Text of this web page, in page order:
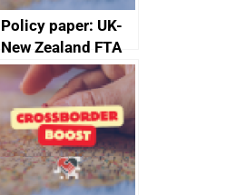
Policy paper: UK-
New Zealand FTA
Joint Committee –
ministerial
statement, 8 May
2024